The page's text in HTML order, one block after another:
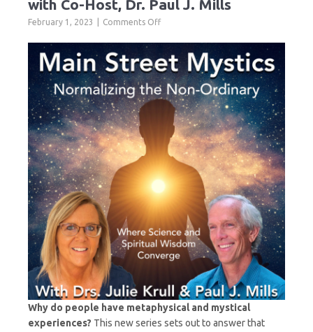
with Co-Host, Dr. Paul J. Mills
February 1, 2023 Comments Offon
Mystics
Introduction
with
Co-
Host,
Paul
J.
Mills
Why do people have metaphysical and mystical
experiences? This new series sets out to answer that